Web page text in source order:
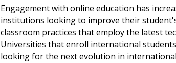
Engagement with online education has
institutions looking to improve their
classroom practices that employ the latest
Universities that enroll international
looking for the next evolution in